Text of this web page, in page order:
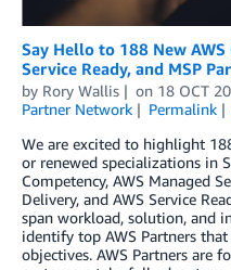
Say Hello to 188 New
Service Ready, and MSP
by Rory Wallis on 18 OCT
Partner Network
Permalink
We are excited to highlight
or renewed specializations in
Competency, AWS Managed
Delivery, and AWS Service
span workload, solution, and
identify top AWS Partners
objectives. AWS Partners are